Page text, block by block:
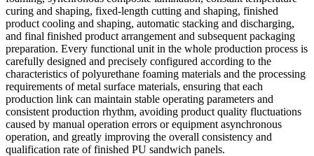
curing and shaping, fixed-length cutting and shaping, finished
product cooling and shaping, automatic stacking and discharging,
and final finished product arrangement and subsequent packaging
preparation. Every functional unit in the whole production process is
carefully designed and precisely configured according to the
characteristics of polyurethane foaming materials and the processing
requirements of metal surface materials, ensuring that each
production link can maintain stable operating parameters and
consistent production rhythm, avoiding product quality fluctuations
caused by manual operation errors or equipment asynchronous
operation, and greatly improving the overall consistency and
qualification rate of finished PU sandwich panels.